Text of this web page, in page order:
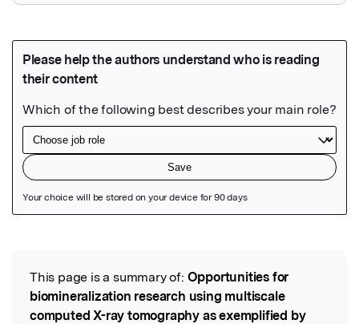
Read the Original
This page is a summary of: Opportunities for
biomineralization research using multiscale
computed X-ray tomography as exemplified by